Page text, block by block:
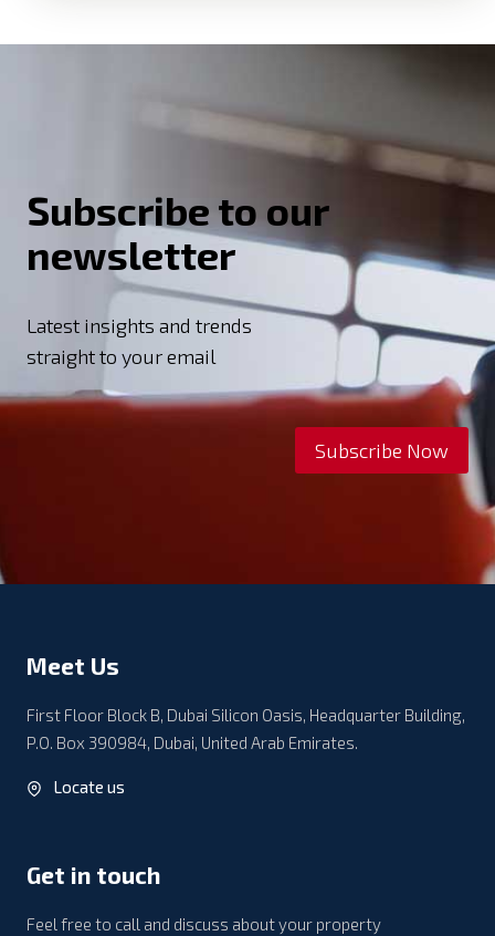
Subscribe to our
newsletter
Latest insights and trends
straight to your email
Subscribe Now
Meet Us
First Floor Block B, Dubai Silicon Oasis, Headquarter Building,
P.O. Box 390984, Dubai, United Arab Emirates.
Locate us
Get in touch
Feel free to call and discuss about your property